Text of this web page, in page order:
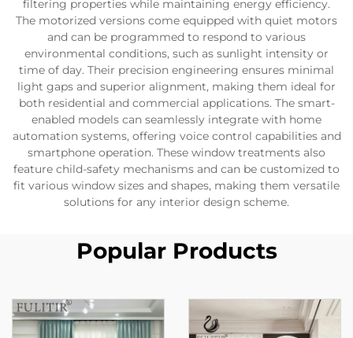
filtering properties while maintaining energy efficiency.
The motorized versions come equipped with quiet motors
and can be programmed to respond to various
environmental conditions, such as sunlight intensity or
time of day. Their precision engineering ensures minimal
light gaps and superior alignment, making them ideal for
both residential and commercial applications. The smart-
enabled models can seamlessly integrate with home
automation systems, offering voice control capabilities and
smartphone operation. These window treatments also
feature child-safety mechanisms and can be customized to
fit various window sizes and shapes, making them versatile
solutions for any interior design scheme.
Popular Products